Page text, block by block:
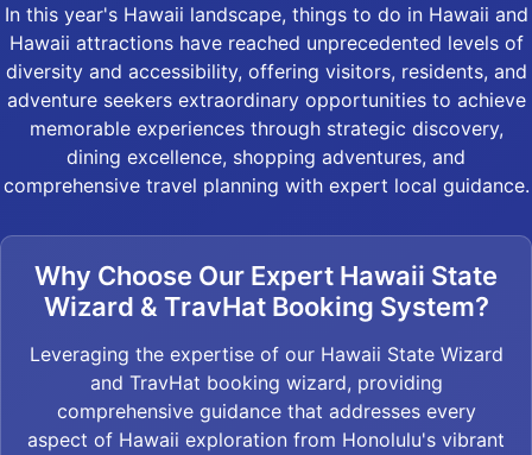
In this year's Hawaii landscape, things to do in Hawaii and
Hawaii attractions have reached unprecedented levels of
diversity and accessibility, offering visitors, residents, and
adventure seekers extraordinary opportunities to achieve
memorable experiences through strategic discovery,
dining excellence, shopping adventures, and
comprehensive travel planning with expert local guidance.
Why Choose Our Expert Hawaii State
Wizard & TravHat Booking System?
Leveraging the expertise of our Hawaii State Wizard
and TravHat booking wizard, providing
comprehensive guidance that addresses every
aspect of Hawaii exploration from Honolulu's vibrant